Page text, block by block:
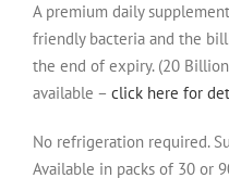
through
€51.50
A premium daily
friendly bacteria and the
the end of expiry. (20
available – click here for
No refrigeration required.
Available in packs of 30 or